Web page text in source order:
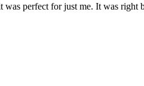
was perfect for just me. It was right